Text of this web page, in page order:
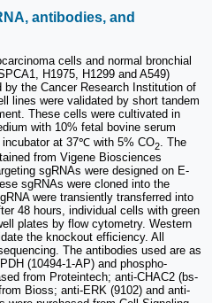
antibodies, and
cells and normal bronchial
H1975, H1299 and A549)
the Cancer Research Institution of
lines were validated by short tandem
These cells were cultivated in
with 10% fetal bovine serum
at 37℃ with 5% CO2
. The
from Vigene Biosciences
sgRNAs were designed on E-
sgRNAs were cloned into the
were transiently transferred into
48 hours, individual cells with green
plates by flow cytometry. Western
the knockout efficiency. All
The antibodies used are as
(10494-1-AP) and phospho-
from Proteintech; anti-CHAC2 (bs-
Bioss; anti-ERK (9102) and anti-